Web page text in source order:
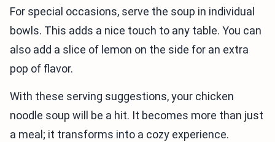
For special occasions, serve the soup in individual
bowls. This adds a nice touch to any table. You can
also add a slice of lemon on the side for an extra
pop of flavor.
With these serving suggestions, your chicken
noodle soup will be a hit. It becomes more than just
a meal; it transforms into a cozy experience.